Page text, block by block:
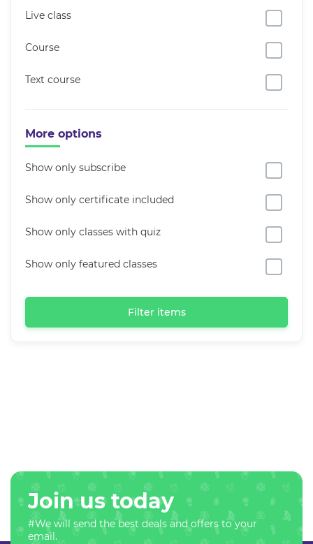
Live class
Course
Text course
More options
Show only subscribe
Show only certificate included
Show only classes with quiz
Show only featured classes
Filter items
Join us today
#We will send the best deals and offers to your
email.